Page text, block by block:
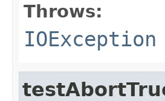
Throws:
IOException